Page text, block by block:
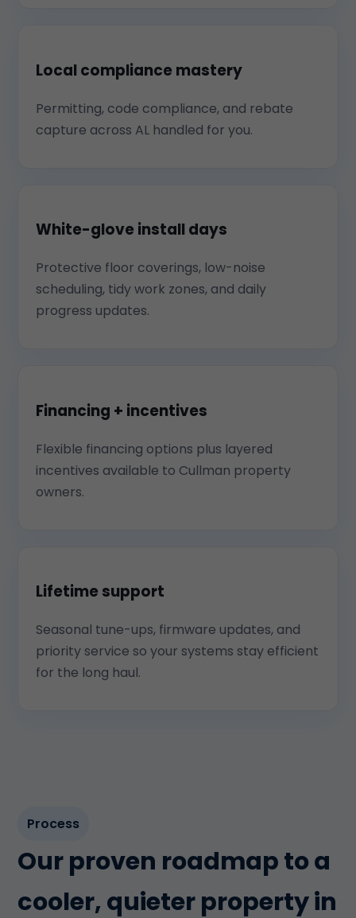
Local compliance mastery
Permitting, code compliance, and rebate
capture across AL handled for you.
White-glove install days
Protective floor coverings, low-noise
scheduling, tidy work zones, and daily
progress updates.
Financing + incentives
Flexible financing options plus layered
incentives available to Cullman property
owners.
Lifetime support
Seasonal tune-ups, firmware updates, and
priority service so your systems stay efficient
for the long haul.
Process
Our proven roadmap to a
cooler, quieter property in